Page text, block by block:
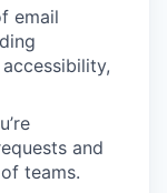
email
and
teams.